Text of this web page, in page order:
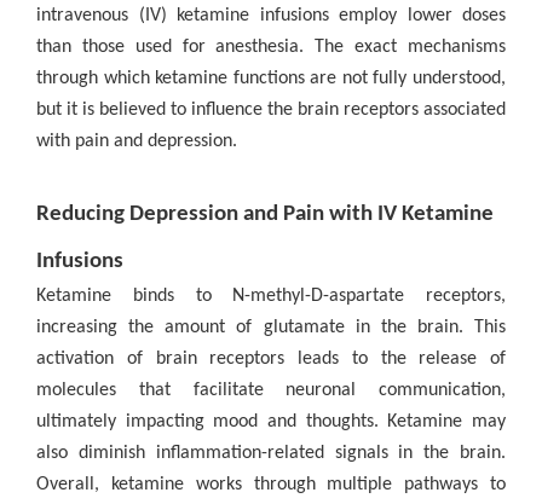
intravenous (IV) ketamine infusions employ lower doses
than those used for anesthesia. The exact mechanisms
through which ketamine functions are not fully understood,
but it is believed to influence the brain receptors associated
with pain and depression.
Reducing Depression and Pain with IV Ketamine
Infusions
Ketamine binds to N-methyl-D-aspartate receptors,
increasing the amount of glutamate in the brain. This
activation of brain receptors leads to the release of
molecules that facilitate neuronal communication,
ultimately impacting mood and thoughts. Ketamine may
also diminish inflammation-related signals in the brain.
Overall, ketamine works through multiple pathways to